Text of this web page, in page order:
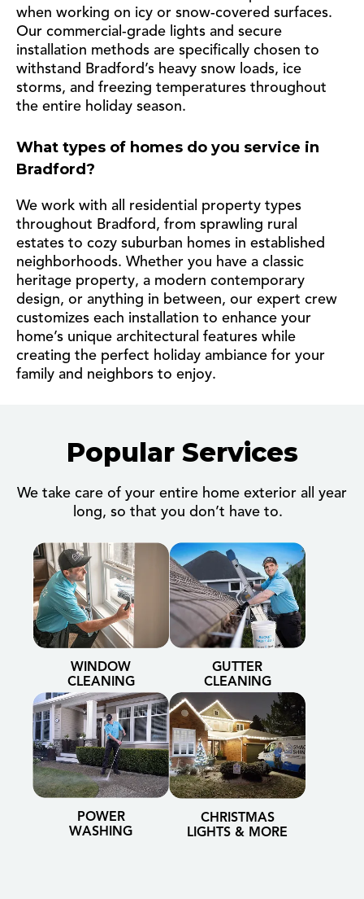
when working on icy or snow-covered surfaces.
Our commercial-grade lights and secure
installation methods are specifically chosen to
withstand Bradford’s heavy snow loads, ice
storms, and freezing temperatures throughout
the entire holiday season.
What types of homes do you service in
Bradford?
We work with all residential property types
throughout Bradford, from sprawling rural
estates to cozy suburban homes in established
neighborhoods. Whether you have a classic
heritage property, a modern contemporary
design, or anything in between, our expert crew
customizes each installation to enhance your
home’s unique architectural features while
creating the perfect holiday ambiance for your
family and neighbors to enjoy.
Popular Services
We take care of your entire home exterior all year
long, so that you don’t have to.
WINDOW
CLEANING
GUTTER
CLEANING
POWER
WASHING
CHRISTMAS
LIGHTS & MORE